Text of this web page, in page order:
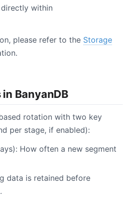
within
please refer to the Storage
BanyanDB
rotation with two key
per stage, if enabled):
How often a new segment
data is retained before